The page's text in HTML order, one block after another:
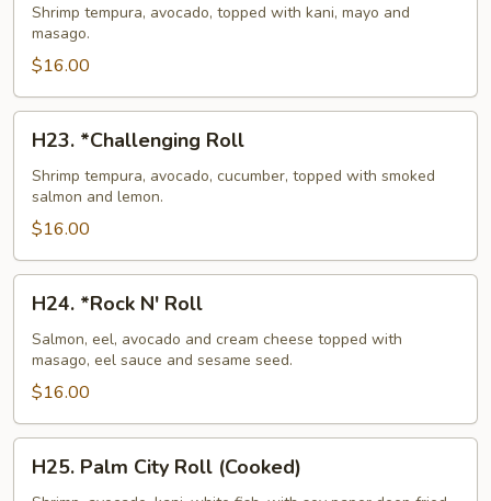
Sun
Roll
(Cooked)
Shrimp tempura, avocado, topped with kani, mayo and
masago.
$16.00
*Challenging
Roll
H23. *Challenging Roll
Shrimp tempura, avocado, cucumber, topped with smoked
salmon and lemon.
$16.00
*Rock
Roll
H24. *Rock N' Roll
Salmon, eel, avocado and cream cheese topped with
masago, eel sauce and sesame seed.
$16.00
Palm
H25. Palm City Roll (Cooked)